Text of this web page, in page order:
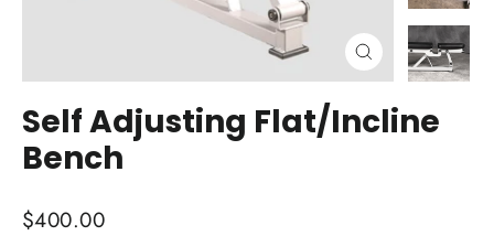
Close
(esc)
Self Adjusting Flat/Incline
Bench
Regular
$400.00